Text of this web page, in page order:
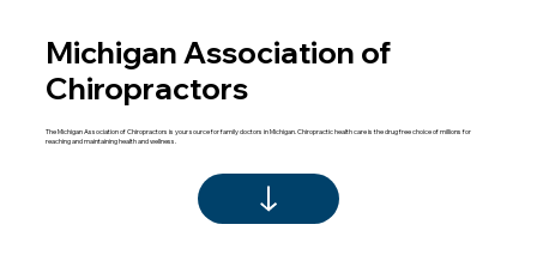
Michigan Association of
Chiropractors
The Michigan Association of Chiropractors is your source for family doctors in Michigan. Chiropractic health care is the drug free choice of millions for
reaching and maintaining health and wellness.